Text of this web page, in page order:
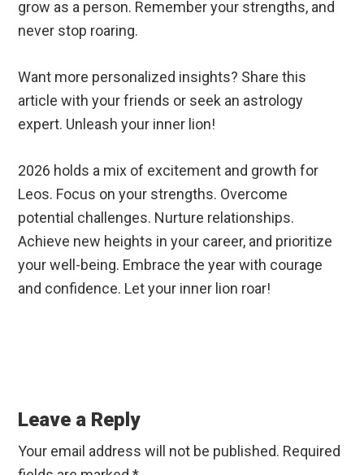
grow as a person. Remember your strengths, and
never stop roaring.
Want more personalized insights? Share this
article with your friends or seek an astrology
expert. Unleash your inner lion!
2026 holds a mix of excitement and growth for
Leos. Focus on your strengths. Overcome
potential challenges. Nurture relationships.
Achieve new heights in your career, and prioritize
your well-being. Embrace the year with courage
and confidence. Let your inner lion roar!
Interactions
Leave a Reply
Your email address will not be published. Required